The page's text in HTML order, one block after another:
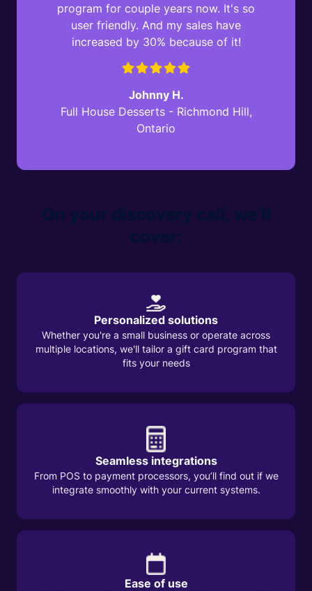
program for couple years now. It's so
user friendly. And my sales have
increased by 30% because of it!
Johnny H.
Full House Desserts - Richmond Hill,
Ontario
On your discovery call, we'll
cover:
Personalized solutions
Whether you're a small business or operate across
multiple locations, we'll tailor a gift card program that
fits your needs
Seamless integrations
From POS to payment processors, you’ll find out if we
integrate smoothly with your current systems.
Ease of use